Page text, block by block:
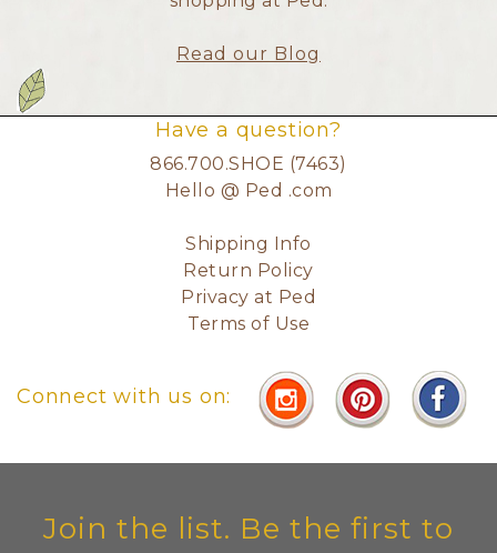
Read our Blog
Have a question?
866.700.SHOE (7463)
Hello @ Ped .com
Shipping Info
Return Policy
Privacy at Ped
Terms of Use
Connect with us on:
Join the list. Be the first to